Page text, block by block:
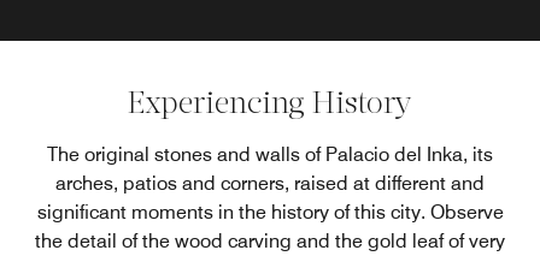
Experiencing History
The original stones and walls of Palacio del Inka, its
arches, patios and corners, raised at different and
significant moments in the history of this city. Observe
the detail of the wood carving and the gold leaf of very